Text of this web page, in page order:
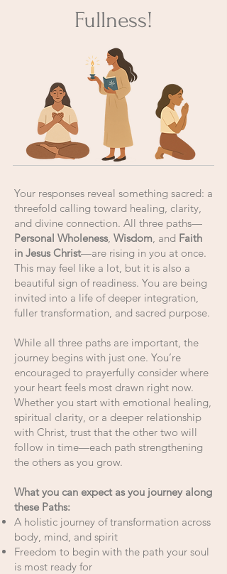
Fullness!
Your responses reveal something sacred: a
threefold calling toward healing, clarity,
and divine connection. All three paths—
Personal Wholeness, Wisdom, and Faith
in Jesus Christ—are rising in you at once.
This may feel like a lot, but it is also a
beautiful sign of readiness. You are being
invited into a life of deeper integration,
fuller transformation, and sacred purpose.
While all three paths are important, the
journey begins with just one. You’re
encouraged to prayerfully consider where
your heart feels most drawn right now.
Whether you start with emotional healing,
spiritual clarity, or a deeper relationship
with Christ, trust that the other two will
follow in time—each path strengthening
the others as you grow.
What you can expect as you journey along
these Paths:
A holistic journey of transformation across
body, mind, and spirit
Freedom to begin with the path your soul
is most ready for